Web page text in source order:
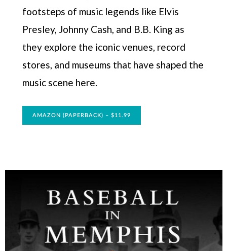
footsteps of music legends like Elvis
Presley, Johnny Cash, and B.B. King as
they explore the iconic venues, record
stores, and museums that have shaped the
music scene here.
AMAZON (PAPERBACK) – $11.99